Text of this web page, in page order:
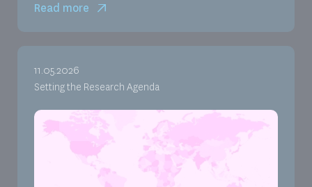
Read more
11.05.2026
Setting the Research Agenda